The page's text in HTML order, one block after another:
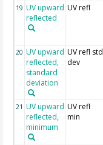
19 UV upward
reflected
UV refl
20 UV upward
reflected,
standard
deviation
UV refl std
dev
21 UV upward
reflected,
minimum
UV refl
min